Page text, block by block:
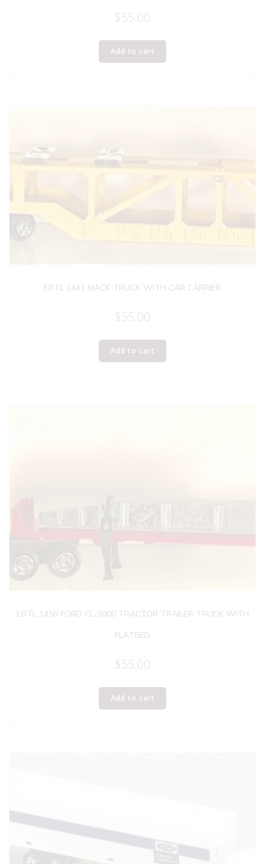
$55.00
Add to cart
ERTL 1441 MACK TRUCK WITH CAR CARRIER
$55.00
Add to cart
ERTL 1450 FORD CL-9000 TRACTOR TRAILER TRUCK WITH
FLATBED
$55.00
Add to cart